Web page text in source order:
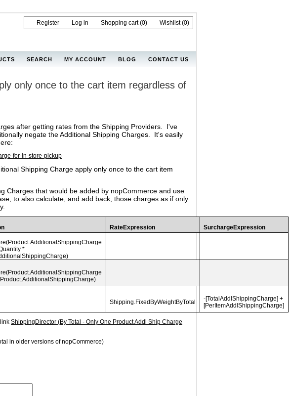
Register Log in Shopping cart (0) Wishlist (0)
SEARCH MY ACCOUNT BLOG CONTACT US
only once to the cart item regardless of
after getting rates from the Shipping Providers. I've
negate the Additional Shipping Charges. It's easily
for-in-store-pickup
Shipping Charge apply only once to the cart item
Charges that would be added by nopCommerce and use
to also calculate, and add back, those charges as if only
RateExpression SurchargeExpression
*
Shipping.FixedByWeightByTotal
-[TotalAddlShippingCharge] +
[PerItemAddlShippingCharge]
ShippingDirector (By Total - Only One Product Addl Ship Charge
in older versions of nopCommerce)